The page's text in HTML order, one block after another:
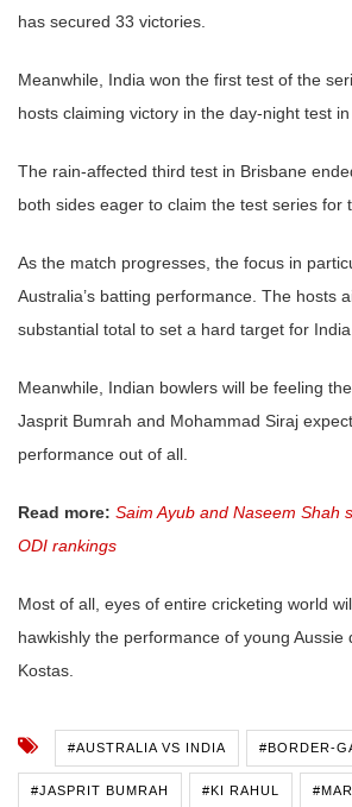
has secured 33 victories.
Meanwhile, India won the first test of the
hosts claiming victory in the day-night test in
The rain-affected third test in Brisbane
both sides eager to claim the test series for
As the match progresses, the focus in
Australia’s batting performance. The hosts
substantial total to set a hard target for India.
Meanwhile, Indian bowlers will be feeling
Jasprit Bumrah and Mohammad Siraj
performance out of all.
Read more: Saim Ayub and Naseem Shah
ODI rankings
Most of all, eyes of entire cricketing world
hawkishly the performance of young Aussie
Kostas.
#AUSTRALIA VS INDIA #BORDER-
#JASPRIT BUMRAH #KI RAHUL